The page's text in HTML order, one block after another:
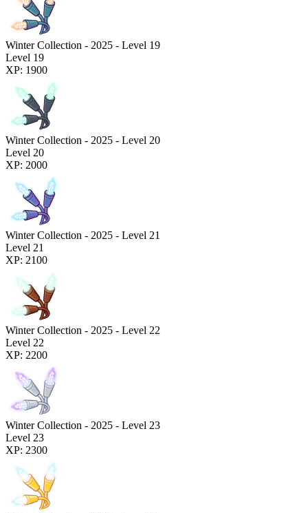
Winter Collection - 2025 - Level 19
Level 19
XP: 1900
Winter Collection - 2025 - Level 20
Level 20
XP: 2000
Winter Collection - 2025 - Level 21
Level 21
XP: 2100
Winter Collection - 2025 - Level 22
Level 22
XP: 2200
Winter Collection - 2025 - Level 23
Level 23
XP: 2300